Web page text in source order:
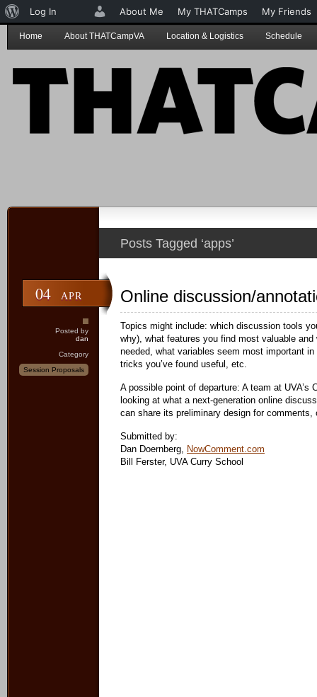
Home About THATCampVA Location & Logistics Schedule
Posts Tagged ‘apps’
04 APR
Posted by
dan
Category
Session Proposals
Online discussion/
Topics might include: which discussion tools
why), what features you find most valuable
needed, what variables seem most important
tricks you’ve found useful, etc.
A possible point of departure: A team at UVA’s
looking at what a next-generation online
can share its preliminary design for
Submitted by:
Dan Doernberg, NowComment.com
Bill Ferster, UVA Curry School
About
WordPress
Log In About Me My THATCamps My Friends